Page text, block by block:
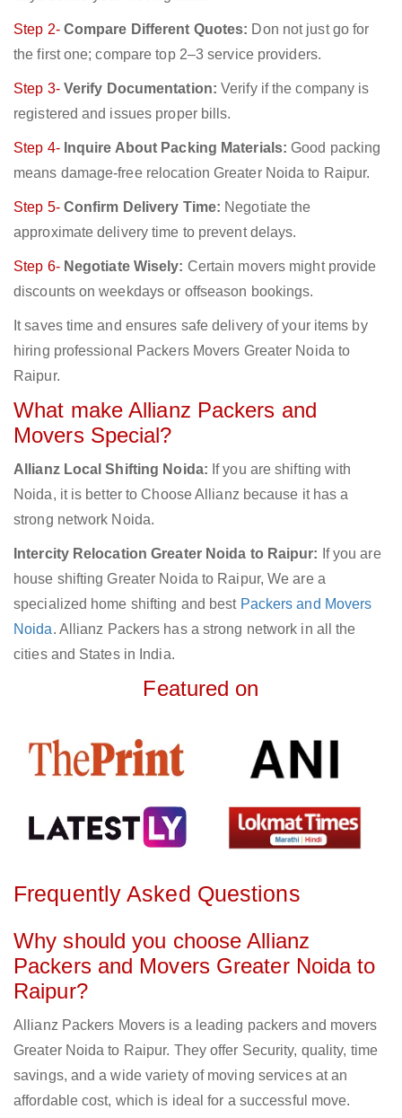
Step 2- Compare Different Quotes: Don not just go for
the first one; compare top 2–3 service providers.
Step 3- Verify Documentation: Verify if the company is
registered and issues proper bills.
Step 4- Inquire About Packing Materials: Good packing
means damage-free relocation Greater Noida to Raipur.
Step 5- Confirm Delivery Time: Negotiate the
approximate delivery time to prevent delays.
Step 6- Negotiate Wisely: Certain movers might provide
discounts on weekdays or offseason bookings.
It saves time and ensures safe delivery of your items by
hiring professional Packers Movers Greater Noida to
Raipur.
What make Allianz Packers and
Movers Special?
Allianz Local Shifting Noida: If you are shifting with
Noida, it is better to Choose Allianz because it has a
strong network Noida.
Intercity Relocation Greater Noida to Raipur: If you are
house shifting Greater Noida to Raipur, We are a
specialized home shifting and best Packers and Movers
Noida. Allianz Packers has a strong network in all the
cities and States in India.
Featured on
Frequently Asked Questions
Why should you choose Allianz
Packers and Movers Greater Noida to
Raipur?
Allianz Packers Movers is a leading packers and movers
Greater Noida to Raipur. They offer Security, quality, time
savings, and a wide variety of moving services at an
affordable cost, which is ideal for a successful move.